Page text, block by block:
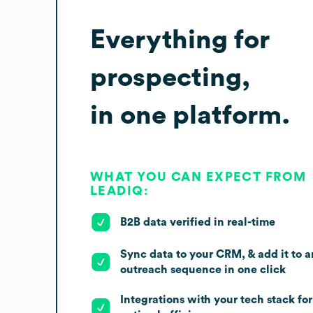
Everything for
prospecting,
in one platform.
WHAT YOU CAN EXPECT FROM
LEADIQ:
B2B data verified in real-time
Sync data to your CRM, & add it to
outreach sequence in one click
Integrations with your tech stack for